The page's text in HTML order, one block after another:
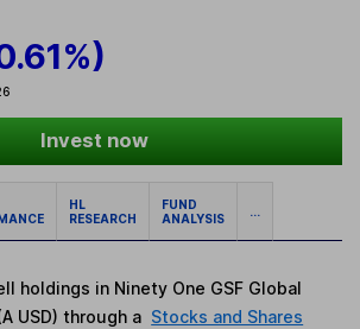
Invest now
HL
RESEARCH
FUND
ANALYSIS
...
holdings in Ninety One GSF Global
USD) through a Stocks and Shares